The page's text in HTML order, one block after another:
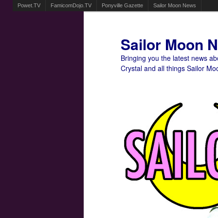
Powet.TV FamicomDojo.TV Ponyville Gazette Sailor Moon News
Sailor Moon
Bringing you the latest news
Crystal and all things Sailor